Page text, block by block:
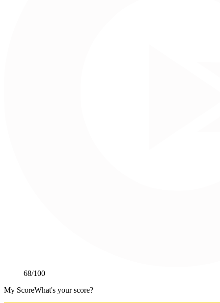
68/100
My ScoreWhat's your score?